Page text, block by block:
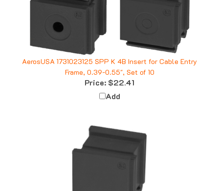
AerosUSA 1731023125 SPP K 4B Insert for Cable Entry
Frame, 0.39-0.55", Set of 10
Price:$22.41
Add